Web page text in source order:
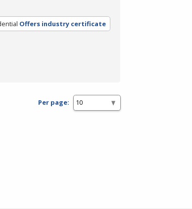
Offers industry certificate
Per page: